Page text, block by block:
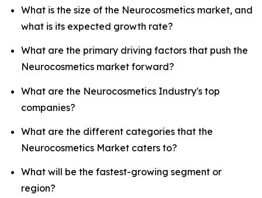
What is the size of the Neurocosmetics market, and
what is its expected growth rate?
What are the primary driving factors that push the
Neurocosmetics market forward?
What are the Neurocosmetics Industry's top
companies?
What are the different categories that the
Neurocosmetics Market caters to?
What will be the fastest-growing segment or
region?